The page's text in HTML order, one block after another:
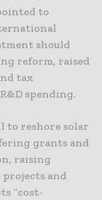
to
should
reform, raised
tax
spending.
to reshore solar
grants and
raising
and
“cost-